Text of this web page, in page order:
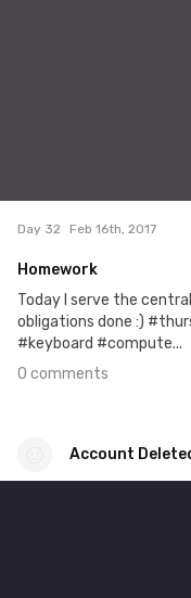
Day 32 Feb 16th, 2017
Homework
Today I serve the
obligations done :)
#keyboard #compute...
0 comments
Account